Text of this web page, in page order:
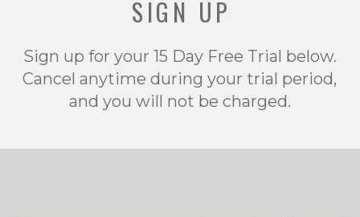
SIGN UP
Sign up for your 15 Day Free Trial below.
Cancel anytime during your trial period,
and you will not be charged.